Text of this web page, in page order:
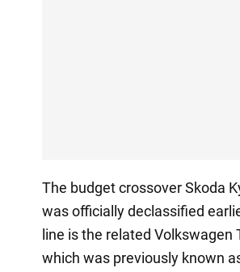
The budget crossover Skoda
was officially declassified
line is the related Volkswagen
which was previously known